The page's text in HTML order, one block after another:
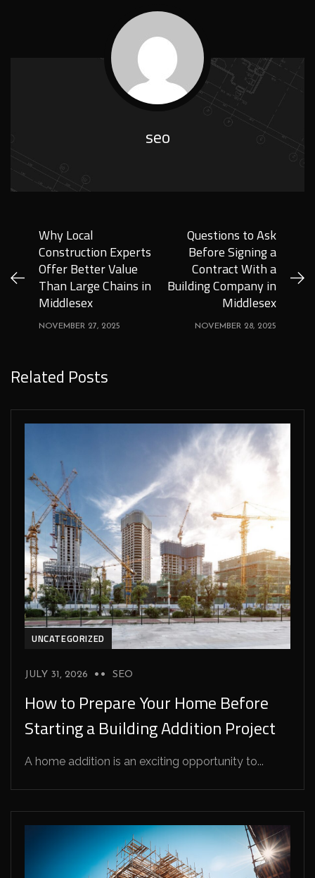
seo
Why Local
Construction Experts
Offer Better Value
Than Large Chains in
Middlesex
NOVEMBER 27, 2025
Questions to Ask
Before Signing a
Contract With a
Building Company in
Middlesex
NOVEMBER 28, 2025
Related Posts
UNCATEGORIZED
JULY 31, 2026 SEO
How to Prepare Your Home Before
Starting a Building Addition Project
A home addition is an exciting opportunity to...